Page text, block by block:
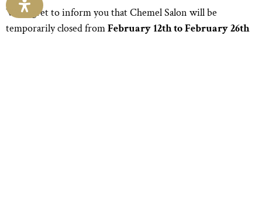
We regret to inform you that Chemel Salon will be
temporarily closed fromFebruary 12th to February 26th